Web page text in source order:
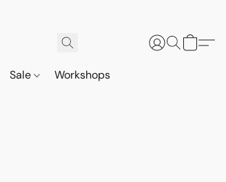
Sale Workshops